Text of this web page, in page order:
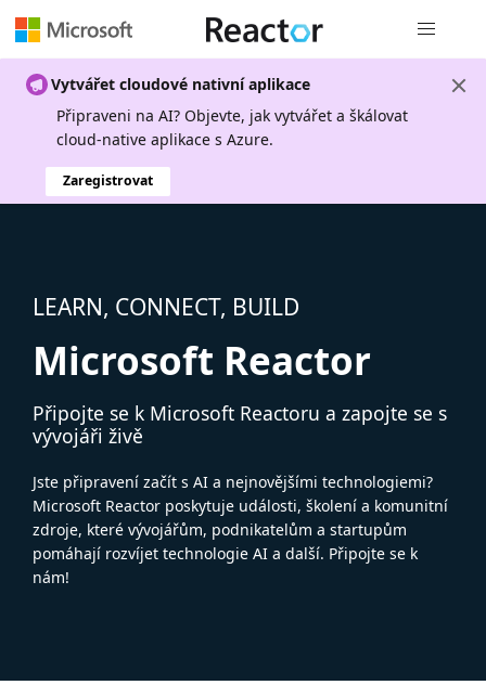
Vytvářet cloudové nativní aplikace
Připraveni na AI? Objevte, jak vytvářet a škálovat
cloud-native aplikace s Azure.
Zaregistrovat
LEARN, CONNECT, BUILD
Microsoft Reactor
Připojte se k Microsoft Reactoru a zapojte se s
vývojáři živě
Jste připravení začít s AI a nejnovějšími technologiemi?
Microsoft Reactor poskytuje události, školení a komunitní
zdroje, které vývojářům, podnikatelům a startupům
pomáhají rozvíjet technologie AI a další. Připojte se k
nám!